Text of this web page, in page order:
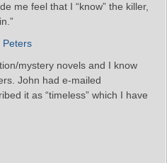
me feel that I “know” the killer,
Peters
mystery novels and I know
John had e-mailed
it as “timeless” which I have